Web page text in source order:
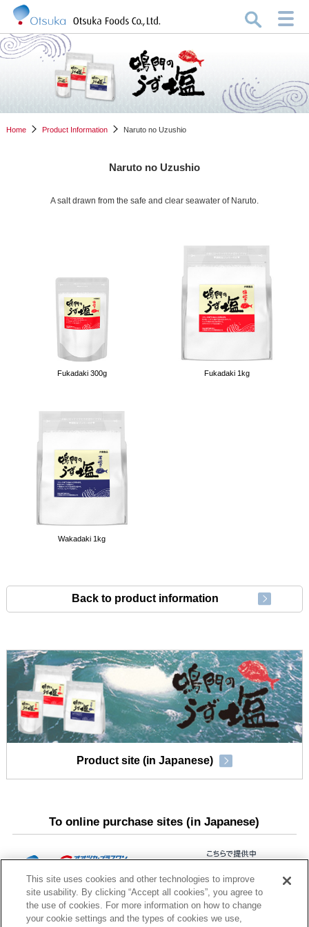
Home Product Information Naruto no Uzushio
Naruto no Uzushio
A salt drawn from the safe and clear seawater of Naruto.
Fukadaki 300g Fukadaki 1kg
Wakadaki 1kg
Back to product information
Product site (in Japanese)
To online purchase sites (in Japanese)
This site uses cookies and other technologies to improve
site usability. By clicking “Accept all cookies”, you agree to
the use of cookies. For more information on how to change
your cookie settings and the types of cookies we use,